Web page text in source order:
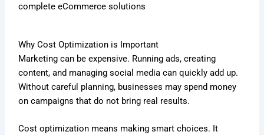
complete eCommerce solutions
Why Cost Optimization is Important
Marketing can be expensive. Running ads, creating
content, and managing social media can quickly add up.
Without careful planning, businesses may spend money
on campaigns that do not bring real results.
Cost optimization means making smart choices. It